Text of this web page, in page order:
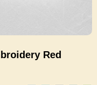
Red